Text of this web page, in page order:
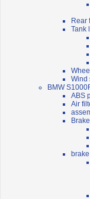
Rear
Tank
Wind
BMW
ABS
Air